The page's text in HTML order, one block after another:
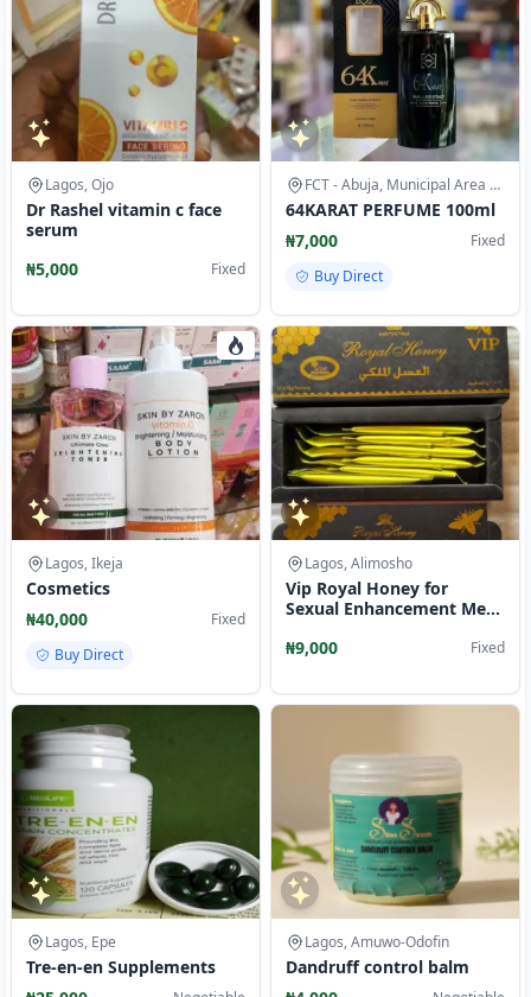
Lagos, Ojo
Dr Rashel vitamin c face
serum
₦5,000
Fixed
FCT - Abuja, Municipal Area Council
64KARAT PERFUME 100ml
₦7,000
Fixed
Buy Direct
Lagos, Ikeja
Cosmetics
₦40,000
Fixed
Buy Direct
Lagos, Alimosho
Vip Royal Honey for
Sexual Enhancement Men
₦9,000
Fixed
Lagos, Epe
Tre-en-en Supplements
Lagos, Amuwo-Odofin
Dandruff control balm